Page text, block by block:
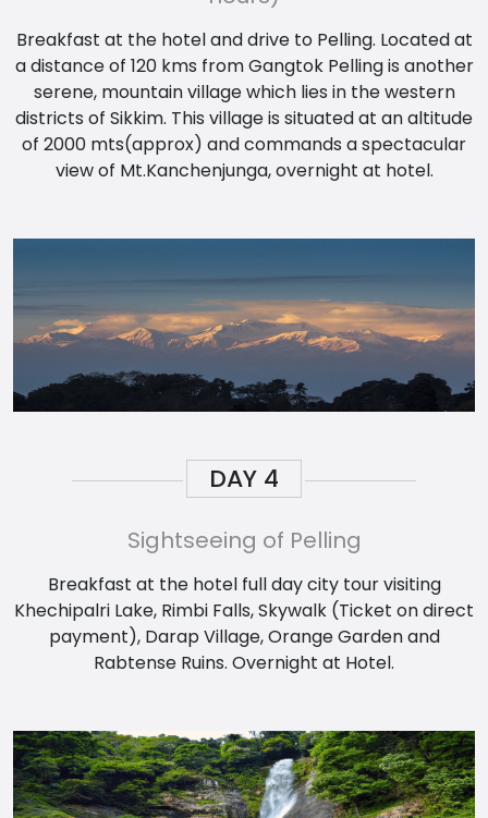
Breakfast at the hotel and drive to Pelling. Located at
a distance of 120 kms from Gangtok Pelling is another
serene, mountain village which lies in the western
districts of Sikkim. This village is situated at an altitude
of 2000 mts(approx) and commands a spectacular
view of Mt.Kanchenjunga, overnight at hotel.
DAY 4
Sightseeing of Pelling
Breakfast at the hotel full day city tour visiting
Khechipalri Lake, Rimbi Falls, Skywalk (Ticket on direct
payment), Darap Village, Orange Garden and
Rabtense Ruins. Overnight at Hotel.